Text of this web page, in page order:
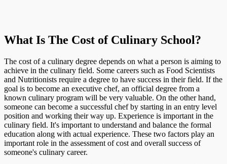
What Is The Cost of Culinary School?
The cost of a culinary degree depends on what a person is aiming to
achieve in the culinary field. Some careers such as Food Scientists
and Nutritionists require a degree to have success in their field. If the
goal is to become an executive chef, an official degree from a
known culinary program will be very valuable. On the other hand,
someone can become a successful chef by starting in an entry level
position and working their way up. Experience is important in the
culinary field. It's important to understand and balance the formal
education along with actual experience. These two factors play an
important role in the assessment of cost and overall success of
someone's culinary career.